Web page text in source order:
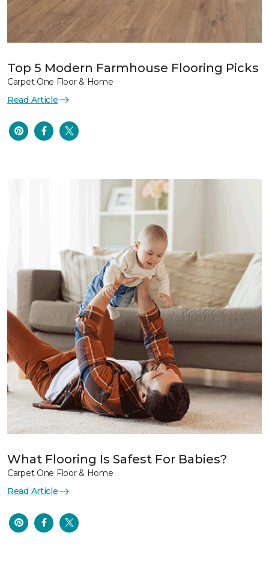
Top 5 Modern Farmhouse Flooring Picks
Carpet One Floor & Home
Read Article
What Flooring Is Safest For Babies?
Carpet One Floor & Home
Read Article